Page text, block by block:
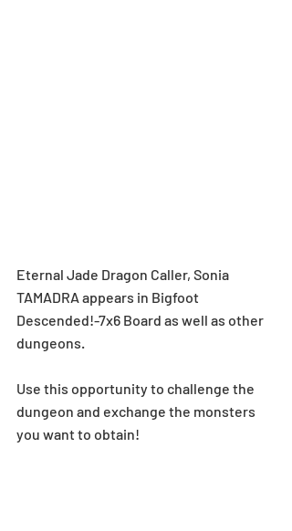
Eternal Jade Dragon Caller, Sonia
TAMADRA appears in Bigfoot
Descended!-7x6 Board as well as other
dungeons.
Use this opportunity to challenge the
dungeon and exchange the monsters
you want to obtain!